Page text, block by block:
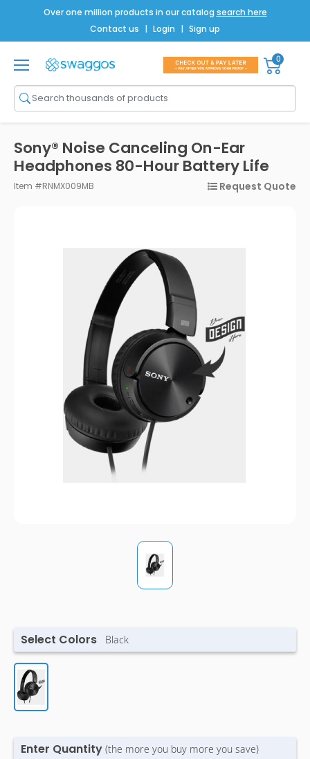
Over one million products in our catalog search here
Contact us | Login | Sign up
Shop All
Brands
Men
Women
Bags
0
Sony® Noise Canceling On-Ear
Headphones 80-Hour Battery Life
Item #RNMX009MB Request Quote
Select Colors Black
Enter Quantity(the more you buy more you save)